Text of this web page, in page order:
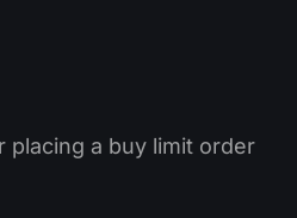
placing a buy limit order